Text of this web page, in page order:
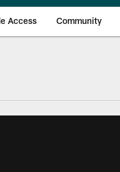
Access Community